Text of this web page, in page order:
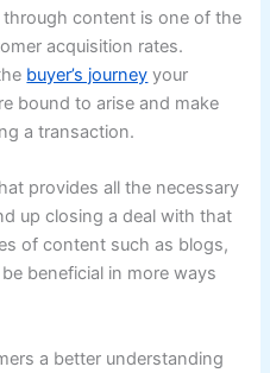
content is one of the
acquisition rates.
buyer’s journey your
bound to arise and make
a transaction.
provides all the necessary
up closing a deal with that
of content such as blogs,
beneficial in more ways
a better understanding